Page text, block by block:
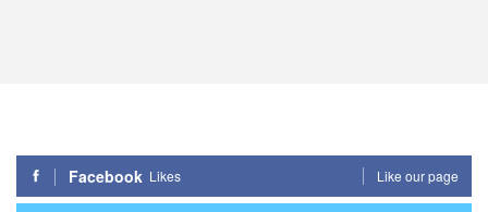
Facebook Likes Like our page